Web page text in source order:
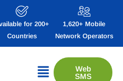
for 200+
Countries
1,620+ Mobile
Network Operators
Web
SMS